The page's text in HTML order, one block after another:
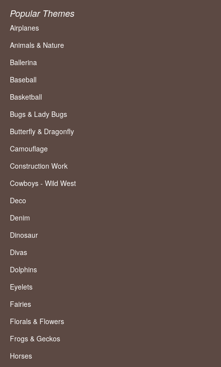
Popular Themes
Airplanes
Animals & Nature
Ballerina
Baseball
Basketball
Bugs & Lady Bugs
Butterfly & Dragonfly
Camouflage
Construction Work
Cowboys - Wild West
Deco
Denim
Dinosaur
Divas
Dolphins
Eyelets
Fairies
Florals & Flowers
Frogs & Geckos
Horses